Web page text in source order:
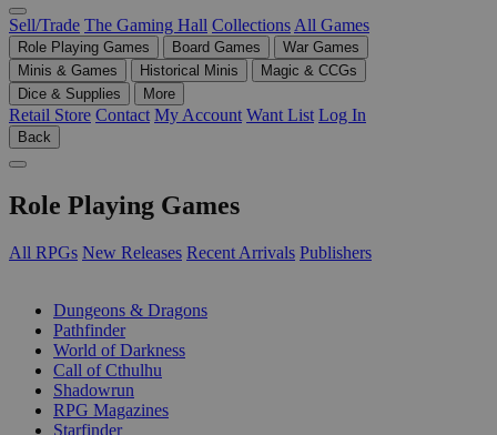
Sell/Trade The Gaming Hall Collections All Games
Role Playing Games Board Games
War Games
Minis & Games
Historical Minis
Magic & CCGs
Dice & Supplies
More
Retail Store Contact My Account Want List Log In
Back
Role Playing Games
All RPGs New Releases Recent Arrivals Publishers
Dungeons & Dragons
Pathfinder
World of Darkness
Call of Cthulhu
Shadowrun
RPG Magazines
Starfinder